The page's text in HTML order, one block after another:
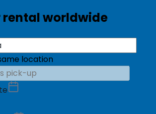
rental worldwide
location